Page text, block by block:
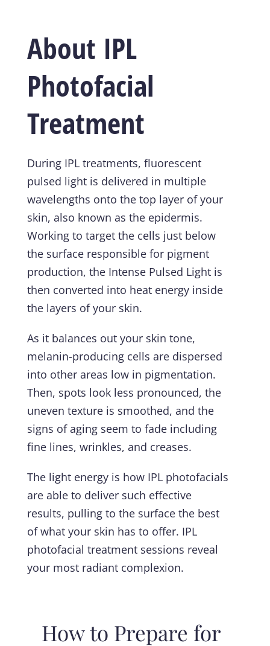
About IPL
Photofacial
Treatment
During IPL treatments, fluorescent
pulsed light is delivered in multiple
wavelengths onto the top layer of your
skin, also known as the epidermis.
Working to target the cells just below
the surface responsible for pigment
production, the Intense Pulsed Light is
then converted into heat energy inside
the layers of your skin.
As it balances out your skin tone,
melanin-producing cells are dispersed
into other areas low in pigmentation.
Then, spots look less pronounced, the
uneven texture is smoothed, and the
signs of aging seem to fade including
fine lines, wrinkles, and creases.
The light energy is how IPL photofacials
are able to deliver such effective
results, pulling to the surface the best
of what your skin has to offer. IPL
photofacial treatment sessions reveal
your most radiant complexion.
How to Prepare for